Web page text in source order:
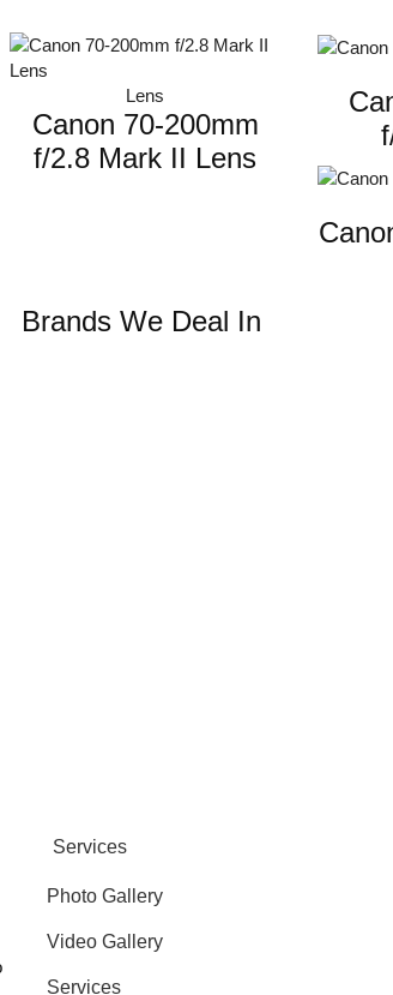
Lens
Canon 70-200mm
f/2.8 Mark II Lens
Brands We Deal In
Services
Photo Gallery
Video Gallery
Services